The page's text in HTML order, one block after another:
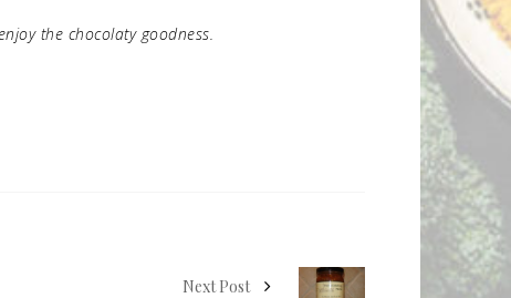
the chocolaty goodness.
Next Post